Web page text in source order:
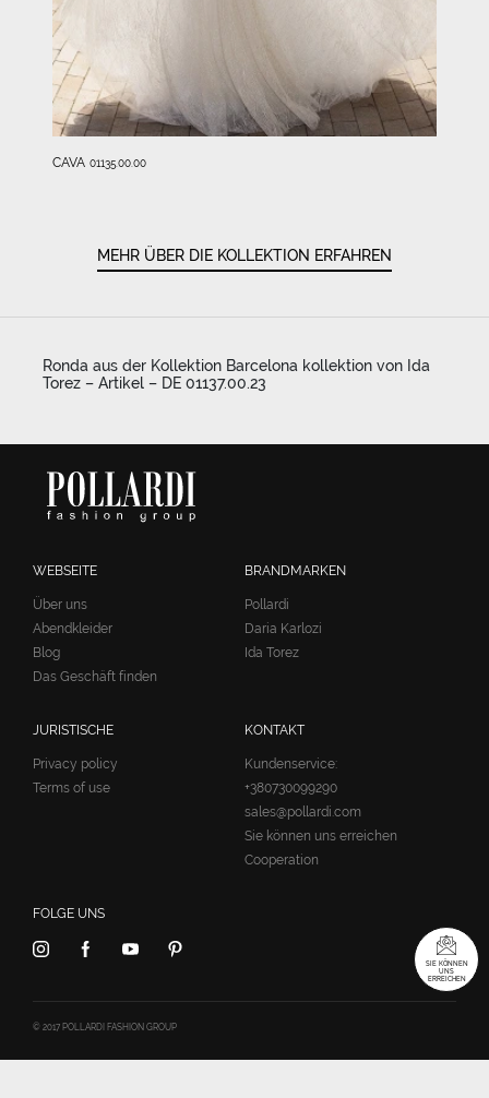
CAVA 01135.00.00
MEHR ÜBER DIE KOLLEKTION ERFAHREN
Ronda aus der Kollektion Barcelona kollektion von Ida
Torez – Artikel – DE 01137.00.23
WEBSEITE
Über uns
Abendkleider
Blog
Das Geschäft finden
BRANDMARKEN
Pollardi
Daria Karlozi
Ida Torez
JURISTISCHE
Privacy policy
Terms of use
KONTAKT
Kundenservice:
+380730099290
sales@pollardi.com
Sie können uns erreichen
Cooperation
FOLGE UNS
© 2017 POLLARDI FASHION GROUP
SIE KÖNNEN
UNS
ERREICHEN